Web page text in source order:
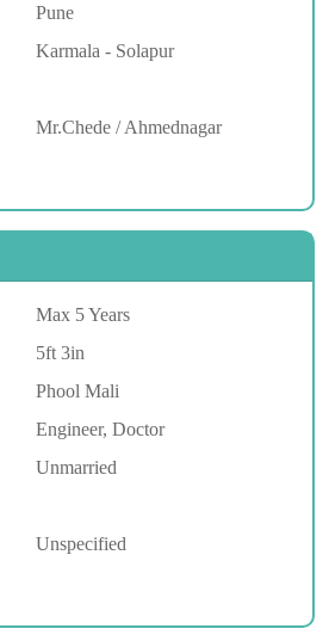
Pune
Karmala - Solapur
Mr.Chede / Ahmednagar
Max 5 Years
5ft 3in
Phool Mali
Engineer, Doctor
Unmarried
Unspecified